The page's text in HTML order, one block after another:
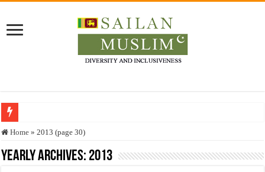
Who stopped the Quran translation?
Trick or Treat – a Muslim Guide to the Experts Industries, by Karima Hamdan
Home » 2013 (page 30)
Yearly Archives: 2013